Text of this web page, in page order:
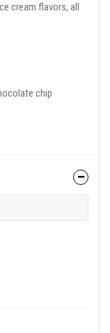
cream flavors, all
chip